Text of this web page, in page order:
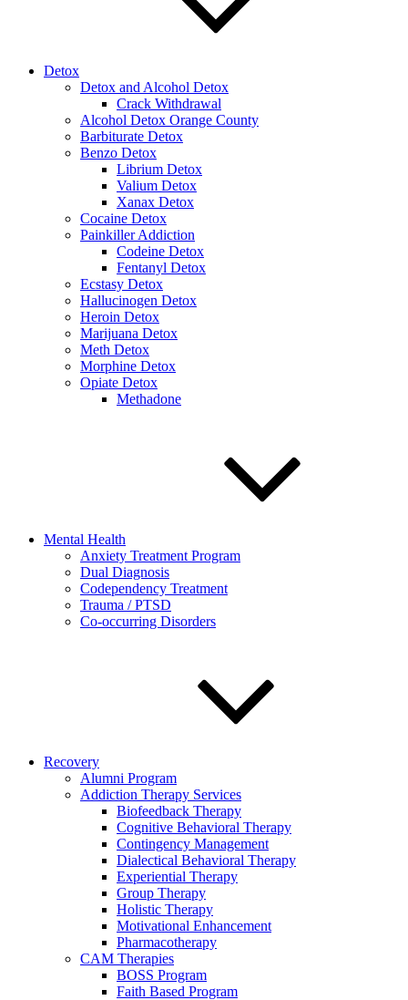
Detox
Detox and Alcohol Detox
Crack Withdrawal
Alcohol Detox Orange County
Barbiturate Detox
Benzo Detox
Librium Detox
Valium Detox
Xanax Detox
Cocaine Detox
Painkiller Addiction
Codeine Detox
Fentanyl Detox
Ecstasy Detox
Hallucinogen Detox
Heroin Detox
Marijuana Detox
Meth Detox
Morphine Detox
Opiate Detox
Methadone
Mental Health
Anxiety Treatment Program
Dual Diagnosis
Codependency Treatment
Trauma / PTSD
Co-occurring Disorders
Recovery
Alumni Program
Addiction Therapy Services
Biofeedback Therapy
Cognitive Behavioral Therapy
Contingency Management
Dialectical Behavioral Therapy
Experiential Therapy
Group Therapy
Holistic Therapy
Motivational Enhancement
Pharmacotherapy
CAM Therapies
BOSS Program
Faith Based Program